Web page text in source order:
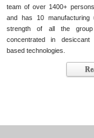
team of over 1400+
and has 10 manufacturing
strength of all the
concentrated in desiccant
based technologies.